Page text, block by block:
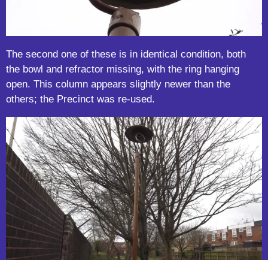
The second one of these is in identical condition, both
the bowl and refractor missing, with the ring hanging
open. This column appears slightly newer than the
others; the Precinct was re-used.